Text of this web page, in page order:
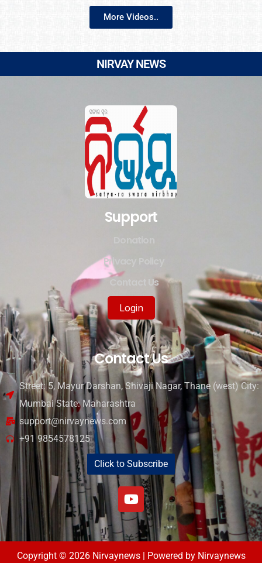
More Videos..
NIRVAY NEWS
Support
Privacy Policy
Contact Us
Login
Contact Us
Street: 5, Mayur Darshan, Shivaji Nagar, Thane (west) City:
Mumbai State: Maharashtra
support@nirvaynews.com
+91 9854578125
Click to Subscribe
Copyright © 2026 Nirvaynews | Powered by Nirvaynews